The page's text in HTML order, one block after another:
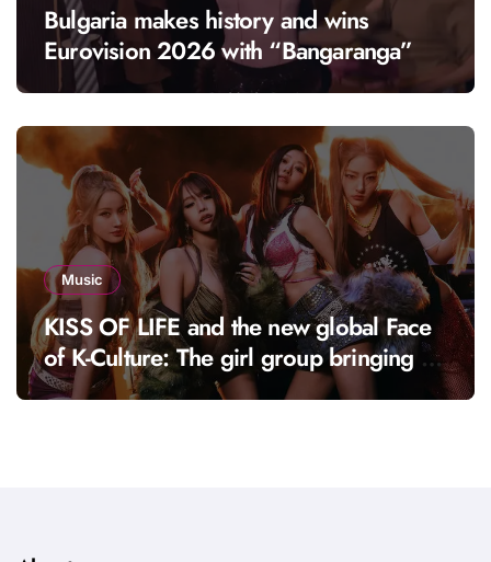
Bulgaria makes history and wins
Eurovision 2026 with “Bangaranga”
Music
KISS OF LIFE and the new global Face
of K-Culture: The girl group bringing a
fresh energy to K-pop